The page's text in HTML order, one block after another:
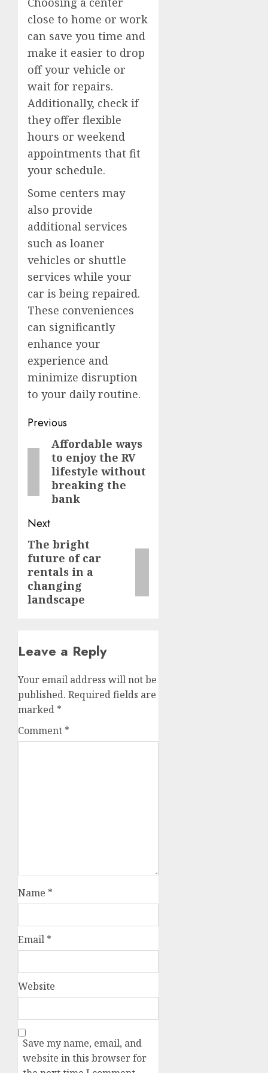
close to home or work
can save you time and
make it easier to drop
off your vehicle or
wait for repairs.
Additionally, check if
they offer flexible
hours or weekend
appointments that fit
your schedule.
Some centers may
also provide
additional services
such as loaner
vehicles or shuttle
services while your
car is being repaired.
These conveniences
can significantly
enhance your
experience and
minimize disruption
to your daily routine.
Post
navigation
Previous
Previous
post:
Affordable ways
to enjoy the RV
lifestyle without
breaking the
bank
Next
Next
post:
The bright
future of car
rentals in a
changing
landscape
Leave a Reply
Your email address will not be
published. Required fields are
marked *
Comment *
Name *
Email *
Website
Save my name, email, and
website in this browser for